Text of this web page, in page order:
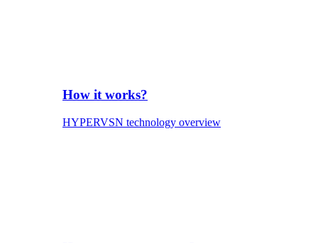
How it works?
HYPERVSN technology overview